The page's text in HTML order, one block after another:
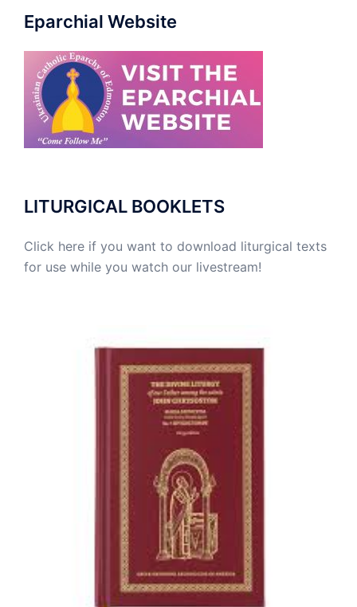
Eparchial Website
LITURGICAL BOOKLETS
Click here if you want to download liturgical texts
for use while you watch our livestream!